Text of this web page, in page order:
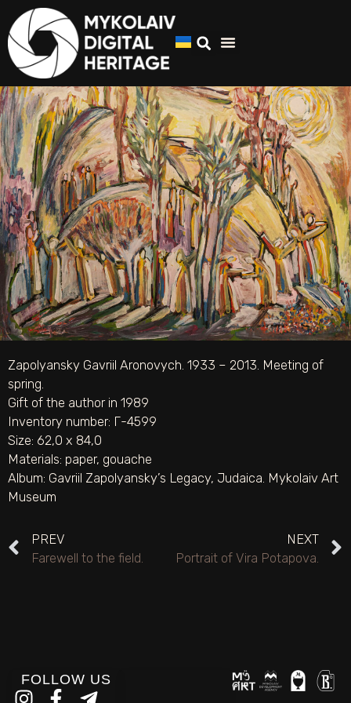
Zapolyansky Gavriil Aronovych. 1933 – 2013. Meeting of
spring.
Gift of the author in 1989
Inventory number: Г-4599
Size: 62,0 х 84,0
Materials: paper, gouache
Album: Gavriil Zapolyansky’s Legacy, Judaica. Mykolaiv Art
Museum
PREV
Farewell to the field.
NEXT
Portrait of Vira Potapova.
FOLLOW US